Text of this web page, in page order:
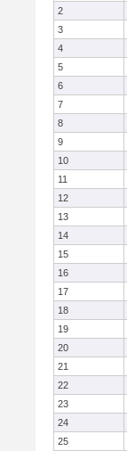
2
3
4
5
6
7
8
9
10
11
12
13
14
15
16
17
18
19
20
21
22
23
24
25